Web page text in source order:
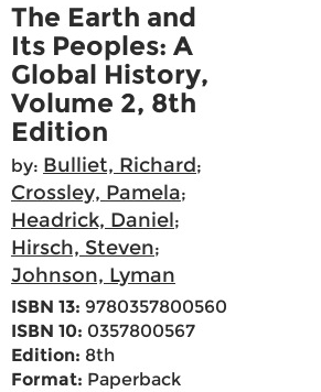
The Earth and
Its Peoples: A
Global History,
Volume 2, 8th
Edition
by: Bulliet, Richard;
Crossley, Pamela;
Headrick, Daniel;
Hirsch, Steven;
Johnson, Lyman
ISBN 13: 9780357800560
ISBN 10: 0357800567
Edition: 8th
Format: Paperback